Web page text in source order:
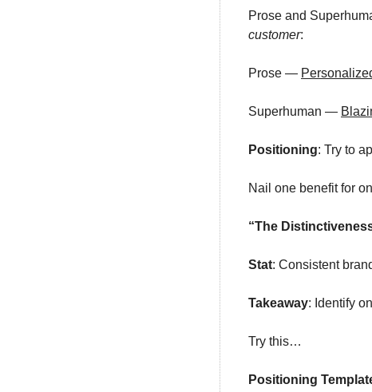
Prose and
customer:
Prose —
Superhuman —
Positioning: Try to
Nail one benefit for
“The
Stat: Consistent
Takeaway: Identify
Try this…
Positioning